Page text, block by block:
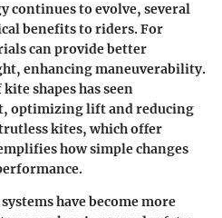
continues to evolve, several
benefits to riders. For
can provide better
enhancing maneuverability.
shapes has seen
optimizing lift and reducing
kites, which offer
how simple changes
have become more